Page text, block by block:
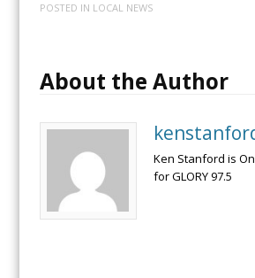
POSTED IN LOCAL NEWS
About the Author
Ken Stanford is
for GLORY 97.5